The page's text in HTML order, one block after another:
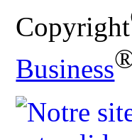
Copyright
Business